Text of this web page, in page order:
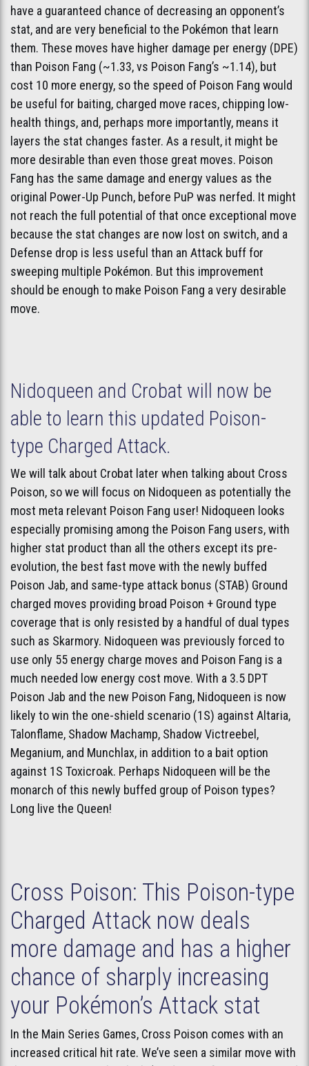
have a guaranteed chance of decreasing an opponent’s
stat, and are very beneficial to the Pokémon that learn
them. These moves have higher damage per energy (DPE)
than Poison Fang (~1.33, vs Poison Fang’s ~1.14), but
cost 10 more energy, so the speed of Poison Fang would
be useful for baiting, charged move races, chipping low-
health things, and, perhaps more importantly, means it
layers the stat changes faster. As a result, it might be
more desirable than even those great moves. Poison
Fang has the same damage and energy values as the
original Power-Up Punch, before PuP was nerfed. It might
not reach the full potential of that once exceptional move
because the stat changes are now lost on switch, and a
Defense drop is less useful than an Attack buff for
sweeping multiple Pokémon. But this improvement
should be enough to make Poison Fang a very desirable
move.
Nidoqueen and Crobat will now be
able to learn this updated Poison-
type Charged Attack.
We will talk about Crobat later when talking about Cross
Poison, so we will focus on Nidoqueen as potentially the
most meta relevant Poison Fang user! Nidoqueen looks
especially promising among the Poison Fang users, with
higher stat product than all the others except its pre-
evolution, the best fast move with the newly buffed
Poison Jab, and same-type attack bonus (STAB) Ground
charged moves providing broad Poison + Ground type
coverage that is only resisted by a handful of dual types
such as Skarmory. Nidoqueen was previously forced to
use only 55 energy charge moves and Poison Fang is a
much needed low energy cost move. With a 3.5 DPT
Poison Jab and the new Poison Fang, Nidoqueen is now
likely to win the one-shield scenario (1S) against Altaria,
Talonflame, Shadow Machamp, Shadow Victreebel,
Meganium, and Munchlax, in addition to a bait option
against 1S Toxicroak. Perhaps Nidoqueen will be the
monarch of this newly buffed group of Poison types?
Long live the Queen!
Cross Poison: This Poison-type
Charged Attack now deals
more damage and has a higher
chance of sharply increasing
your Pokémon’s Attack stat
In the Main Series Games, Cross Poison comes with an
increased critical hit rate. We’ve seen a similar move with